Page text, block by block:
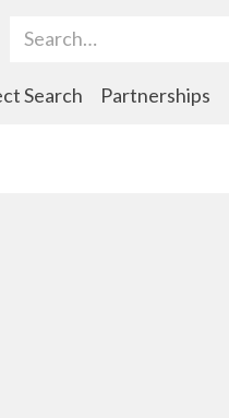
Term
Search Partnerships